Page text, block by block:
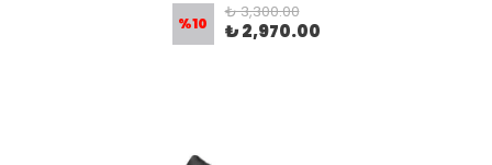
%10
₺ 3,300.00
₺ 2,970.00